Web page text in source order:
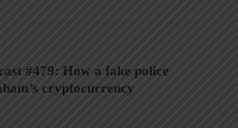
#479: How a fake police
cryptocurrency